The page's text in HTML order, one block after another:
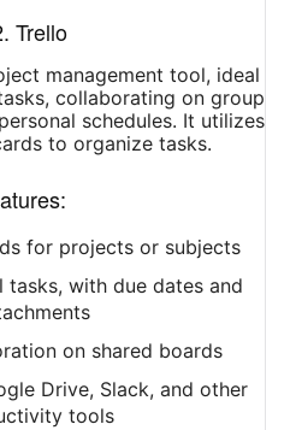
Trello
management tool, ideal
collaborating on group
schedules. It utilizes
to organize tasks.
for projects or subjects
tasks, with due dates and
on shared boards
Drive, Slack, and other
tools